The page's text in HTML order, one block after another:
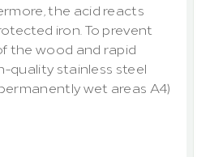
the acid reacts
iron. To prevent
the wood and rapid
quality stainless steel
wet areas A4)